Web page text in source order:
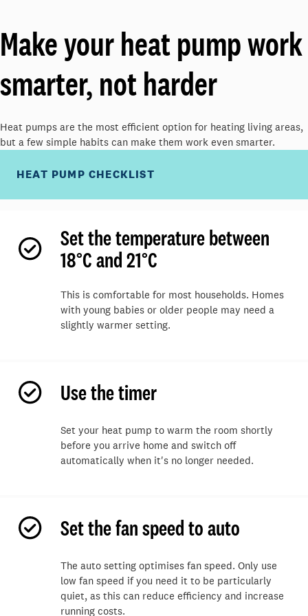
Make your heat pump work
smarter, not harder
Heat pumps are the most efficient option for heating living areas,
but a few simple habits can make them work even smarter.
HEAT PUMP CHECKLIST
Set the temperature between
18°C and 21°C
This is comfortable for most households. Homes
with young babies or older people may need a
slightly warmer setting.
Use the timer
Set your heat pump to warm the room shortly
before you arrive home and switch off
automatically when it's no longer needed.
Set the fan speed to auto
The auto setting optimises fan speed. Only use
low fan speed if you need it to be particularly
quiet, as this can reduce efficiency and increase
running costs.